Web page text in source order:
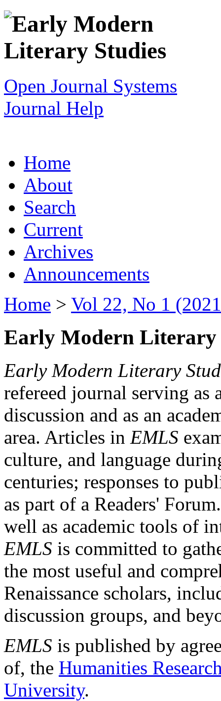
Open Journal Systems
Journal Help
Home
About
Search
Current
Archives
Announcements
Home > Vol 22, No 1
Early Modern Literary
Early Modern Literary
refereed journal serving as
discussion and as an
area. Articles in EMLS
culture, and language
centuries; responses to
as part of a Readers'
well as academic tools of
EMLS is committed to
the most useful and
Renaissance scholars,
discussion groups, and
EMLS is published by
of, the Humanities
University.